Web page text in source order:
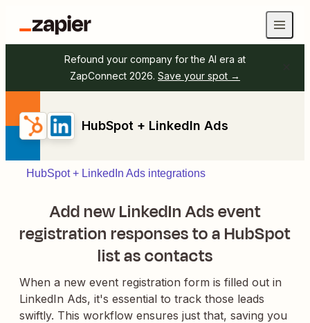
Refound your company for the AI era at
ZapConnect 2026. Save your spot →
HubSpot + LinkedIn Ads
HubSpot + LinkedIn Ads integrations
Add new LinkedIn Ads event
registration responses to a HubSpot
list as contacts
When a new event registration form is filled out in
LinkedIn Ads, it's essential to track those leads
swiftly. This workflow ensures just that, saving you